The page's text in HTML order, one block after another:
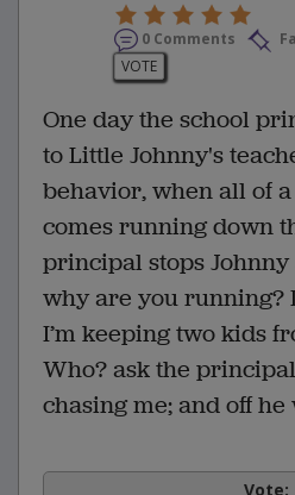
0 Comments
VOTE
One day the school
to Little Johnny's
behavior, when all of
comes running down
principal stops Johnny
why are you running?
I’m keeping two kids
Who? ask the
chasing me; and off he
Vote: